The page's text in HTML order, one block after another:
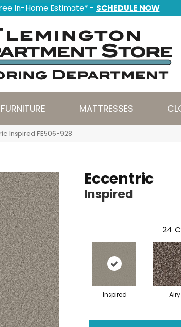
In-Home Estimate* - SCHEDULE NOW
FURNITURE MATTRESSES
Inspired FE506-928
Eccentric
Inspired
24
Inspired Airy